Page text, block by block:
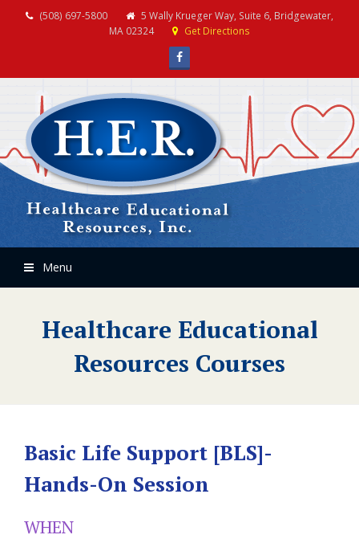
(508) 697-5800
5 Wally Krueger Way, Suite 6, Bridgewater,
MA 02324
Get Directions
Facebook
Menu
Healthcare Educational
Resources Courses
Basic Life Support [BLS]-
Hands-On Session
WHEN